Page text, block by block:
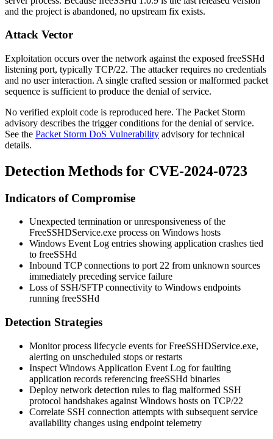
and the project is abandoned, no upstream fix exists.
Attack Vector
Exploitation occurs over the network against the exposed freeSSHd
listening port, typically TCP/22. The attacker requires no credentials
and no user interaction. A single crafted session or malformed packet
sequence is sufficient to produce the denial of service.
No verified exploit code is reproduced here. The Packet Storm
advisory describes the trigger conditions for the denial of service.
See the Packet Storm DoS Vulnerability advisory for technical
details.
Detection Methods for CVE-2024-0723
Indicators of Compromise
Unexpected termination or unresponsiveness of the
FreeSSHDService.exe process on Windows hosts
Windows Event Log entries showing application crashes tied
to freeSSHd
Inbound TCP connections to port 22 from unknown sources
immediately preceding service failure
Loss of SSH/SFTP connectivity to Windows endpoints
running freeSSHd
Detection Strategies
Monitor process lifecycle events forFreeSSHDService.exe,
alerting on unscheduled stops or restarts
Inspect Windows Application Event Log for faulting
application records referencing freeSSHd binaries
Deploy network detection rules to flag malformed SSH
protocol handshakes against Windows hosts on TCP/22
Correlate SSH connection attempts with subsequent service
availability changes using endpoint telemetry